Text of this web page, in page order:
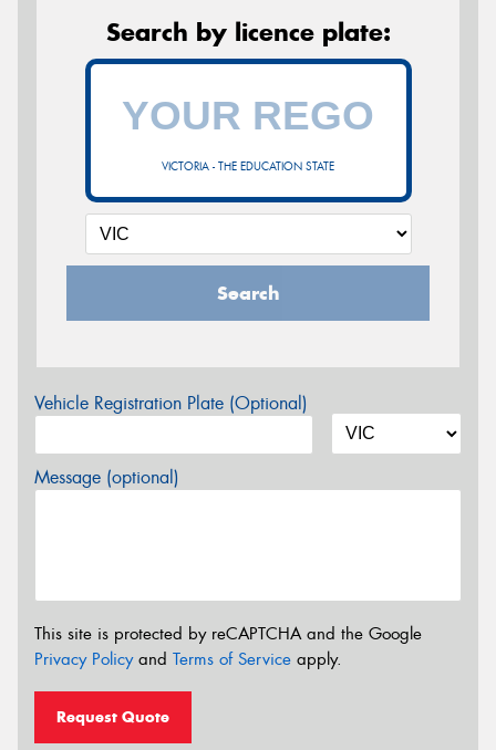
Search by licence plate:
VICTORIA - THE EDUCATION STATE
Search
Vehicle Registration Plate (Optional)
Message (optional)
This site is protected by reCAPTCHA and the Google
Privacy Policyand Terms of Service apply.
Request Quote